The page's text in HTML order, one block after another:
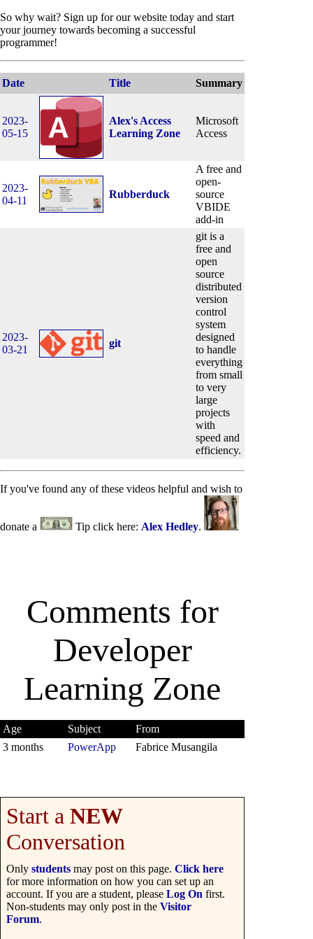
So why wait? Sign up for our website today and start
your journey towards becoming a successful
programmer!
Date Title Summary
2023-
05-15
Alex's Access
Learning Zone
Microsoft
Access
2023-
04-11
Rubberduck
A free and
open-
source
VBIDE
add-in
2023-
03-21
git
git is a
free and
open
source
distributed
version
control
system
designed
to handle
everything
from small
to very
large
projects
with
speed and
efficiency.
If you've found any of these videos helpful and wish to
donate a Tip click here: Alex Hedley.
Comments for
Developer
Learning Zone
Age Subject
From
3 months
PowerApp Fabrice Musangila
Start a NEW
Conversation
Only students may post on this page. Click here
for more information on how you can set up an
account. If you are a student, please Log On first.
Non-students may only post in the Visitor
Forum.